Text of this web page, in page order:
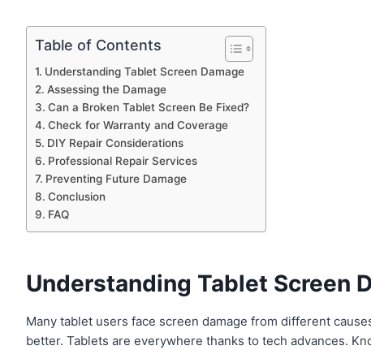
Table of Contents
Understanding Tablet Screen Damage
Assessing the Damage
Can a Broken Tablet Screen Be Fixed?
Check for Warranty and Coverage
DIY Repair Considerations
Professional Repair Services
Preventing Future Damage
Conclusion
FAQ
Understanding Tablet Screen
Many tablet users face screen damage from different
better. Tablets are everywhere thanks to tech advances.